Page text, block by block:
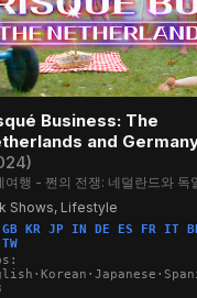
Business: The
and
여행 - 쩐의 전쟁: 네덜란드와 독
Shows, Lifestyle
GB KR JP IN DE ES FR IT